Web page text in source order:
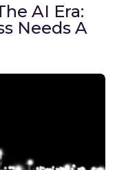
AI Era:
Needs A